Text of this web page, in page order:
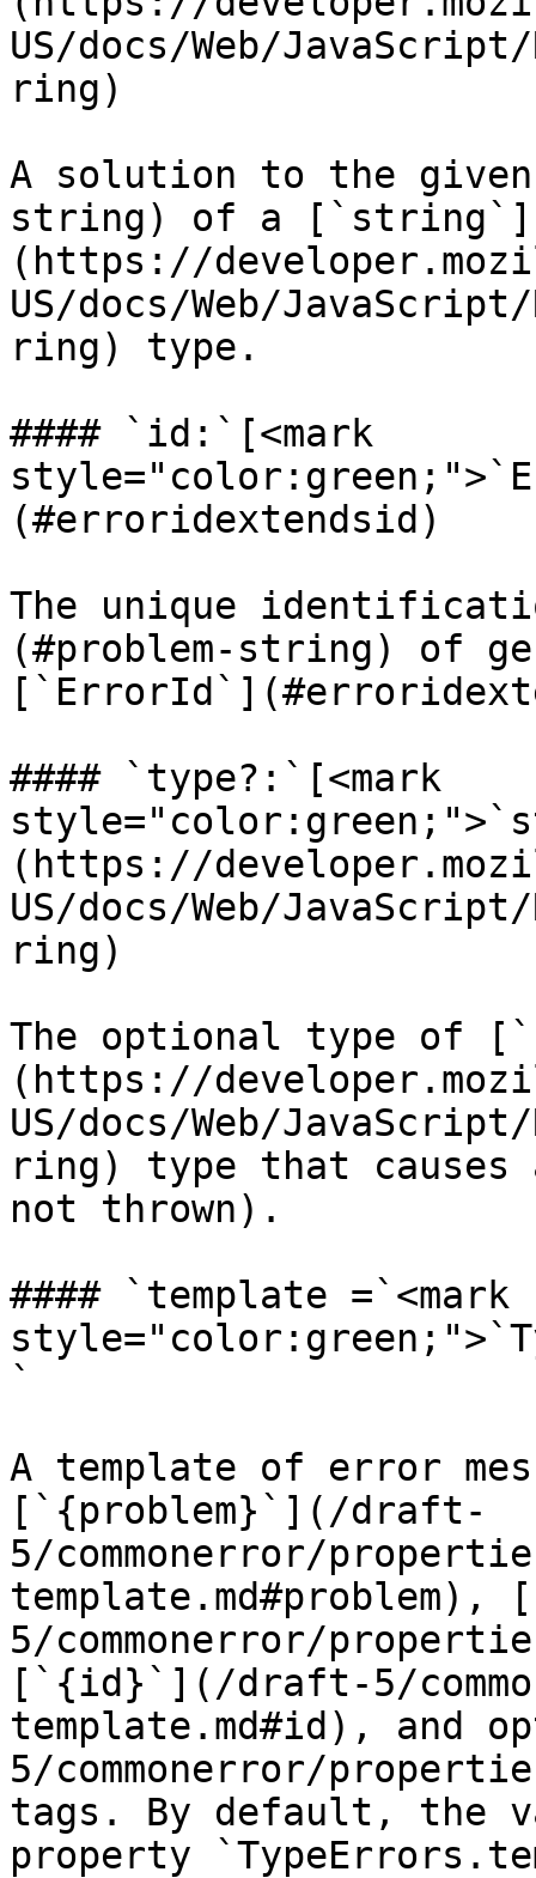
US/docs/Web/
ring)
A solution to the
string) of a [`string`]
(https://
US/docs/Web/
ring) type.
#### `id:`[<mark
(#erroridextendsid)
The unique
(#problem-string) of
#### `type?:`[<mark
(https://
US/docs/Web/
ring)
The optional type of
(https://
US/docs/Web/
ring) type that causes
not thrown).
#### `template =`<mark
`
A template of error
[`{problem}`](/draft-
5/commonerror/
5/commonerror/
[`{id}`](/draft-5/
template.md#id),
5/commonerror/
tags. By default, the
property